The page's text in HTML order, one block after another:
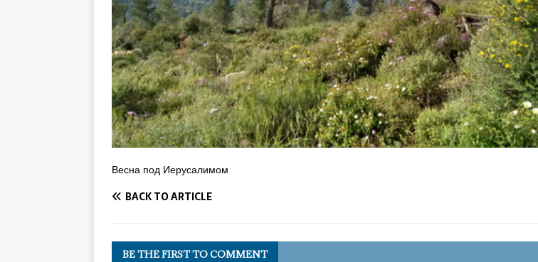
Весна под Иерусалимом
BACK TO ARTICLE
BE THE FIRST TO COMMENT